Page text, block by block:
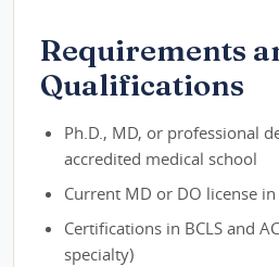
Requirements
Qualifications
Ph.D., MD, or professional
accredited medical school
Current MD or DO license
Certifications in BCLS and
specialty)